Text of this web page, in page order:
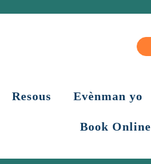
Resous Evènman yo
Book Online